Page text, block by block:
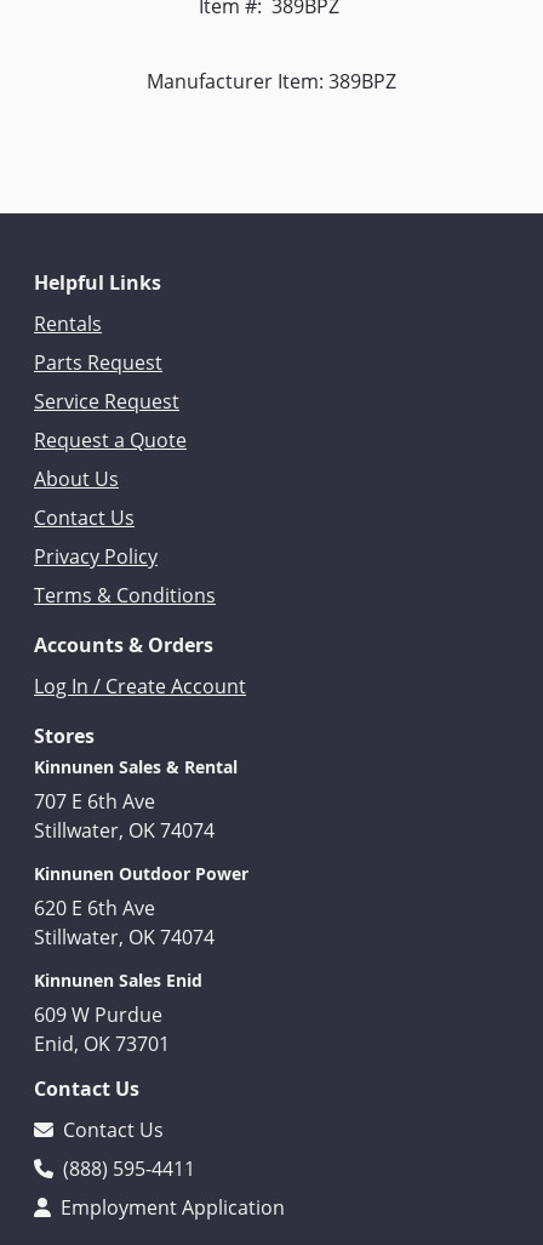
Item #: 389BPZ
Manufacturer Item: 389BPZ
Helpful Links
Rentals
Parts Request
Service Request
Request a Quote
About Us
Contact Us
Privacy Policy
Terms & Conditions
Accounts & Orders
Log In / Create Account
Stores
Kinnunen Sales & Rental
707 E 6th Ave
Stillwater, OK 74074
Kinnunen Outdoor Power
620 E 6th Ave
Stillwater, OK 74074
Kinnunen Sales Enid
609 W Purdue
Enid, OK 73701
Contact Us
Contact Us
(888) 595-4411
Employment Application